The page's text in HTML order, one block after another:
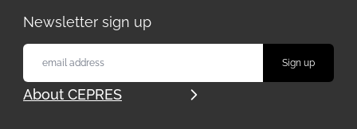
Newsletter sign up
About CEPRES